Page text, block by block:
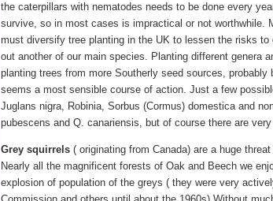
the caterpillars with nematodes needs to be done every
survive, so in most cases is impractical or not worthwhile.
must diversify tree planting in the UK to lessen the risks
out another of our main species. Planting different genera
planting trees from more Southerly seed sources,
seems a most sensible course of action. Just a few
Juglans nigra, Robinia, Sorbus (Cormus) domestica and
pubescens and Q. canariensis, but of course there are
Grey squirrels ( originating from Canada) are a huge
Nearly all the magnificent forests of Oak and Beech we
explosion of population of the greys ( they were very